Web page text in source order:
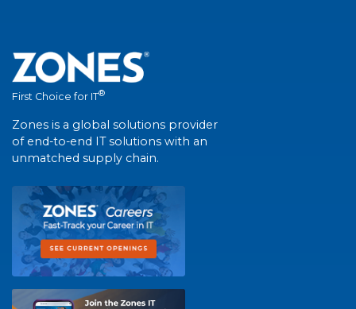
First Choice for IT®
Zones is a global solutions provider
of end-to-end IT solutions with an
unmatched supply chain.